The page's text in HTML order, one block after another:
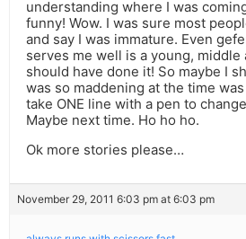
understanding where I was
funny! Wow. I was sure most
and say I was immature. Even
serves me well is a young, middle
should have done it! So maybe I
was so maddening at the time
take ONE line with a pen to
Maybe next time. Ho ho ho.
Ok more stories please…
November 29, 2011 6:03 pm at 6:03 pm